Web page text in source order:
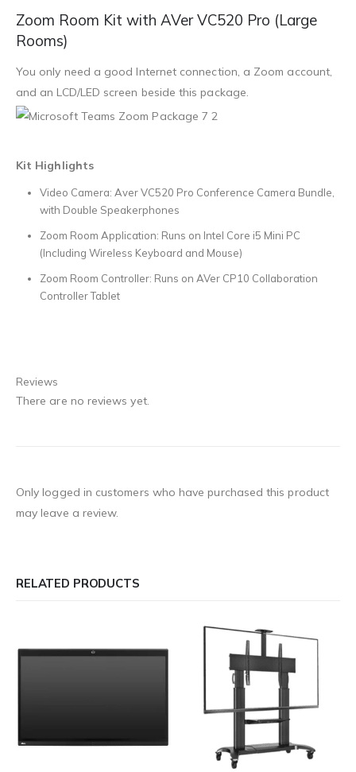
Zoom Room Kit with AVer VC520 Pro (Large
Rooms)
You only need a good Internet connection, a Zoom account,
and an LCD/LED screen beside this package.
Kit Highlights
Video Camera: Aver VC520 Pro Conference Camera Bundle,
with Double Speakerphones
Zoom Room Application: Runs on Intel Core i5 Mini PC
(Including Wireless Keyboard and Mouse)
Zoom Room Controller: Runs on AVer CP10 Collaboration
Controller Tablet
Reviews
There are no reviews yet.
Only logged in customers who have purchased this product
may leave a review.
RELATED PRODUCTS